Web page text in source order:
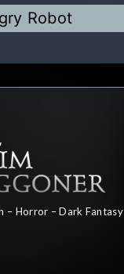
Robot
– Horror – Dark Fantasy